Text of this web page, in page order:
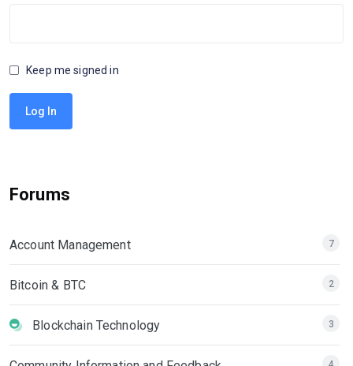
Keep me signed in
Log In
Forums
Account Management 7
Bitcoin & BTC 2
Blockchain Technology 3